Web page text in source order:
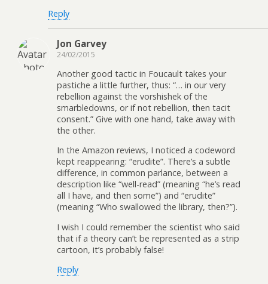
Reply
Jon Garvey
24/02/2015
Another good tactic in Foucault takes your
pastiche a little further, thus: “… in our very
rebellion against the vorshishek of the
smarbledowns, or if not rebellion, then tacit
consent.” Give with one hand, take away with
the other.
In the Amazon reviews, I noticed a codeword
kept reappearing: “erudite”. There’s a subtle
difference, in common parlance, between a
description like “well-read” (meaning “he’s read
all I have, and then some”) and “erudite”
(meaning “Who swallowed the library, then?”).
I wish I could remember the scientist who said
that if a theory can’t be represented as a strip
cartoon, it’s probably false!
Reply